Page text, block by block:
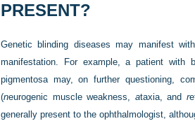
PRESENT?
Genetic blinding diseases may manifest
manifestation. For example, a patient with
pigmentosa may, on further questioning,
(neurogenic muscle weakness, ataxia, and r
generally present to the ophthalmologist,